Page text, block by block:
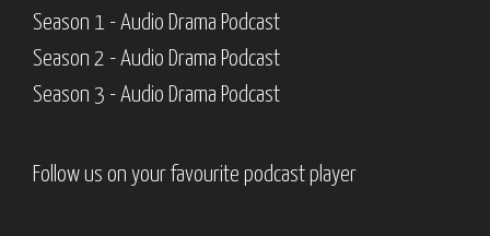
Season 1 - Audio Drama Podcast
Season 2 - Audio Drama Podcast
Season 3 - Audio Drama Podcast
Follow us on your favourite podcast player